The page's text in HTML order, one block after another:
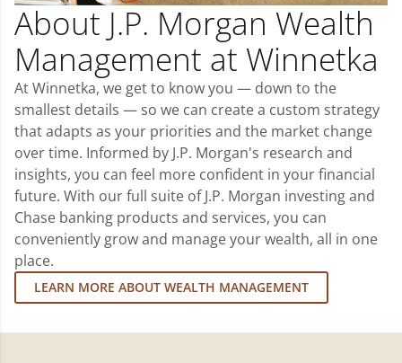
About J.P. Morgan Wealth
Management at Winnetka
At Winnetka, we get to know you — down to the
smallest details — so we can create a custom strategy
that adapts as your priorities and the market change
over time. Informed by J.P. Morgan's research and
insights, you can feel more confident in your financial
future. With our full suite of J.P. Morgan investing and
Chase banking products and services, you can
conveniently grow and manage your wealth, all in one
place.
LEARN MORE ABOUT WEALTH MANAGEMENT